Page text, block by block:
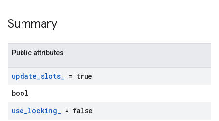
Summary
Public attributes
update_slots_ = true
bool
use_locking_ = false